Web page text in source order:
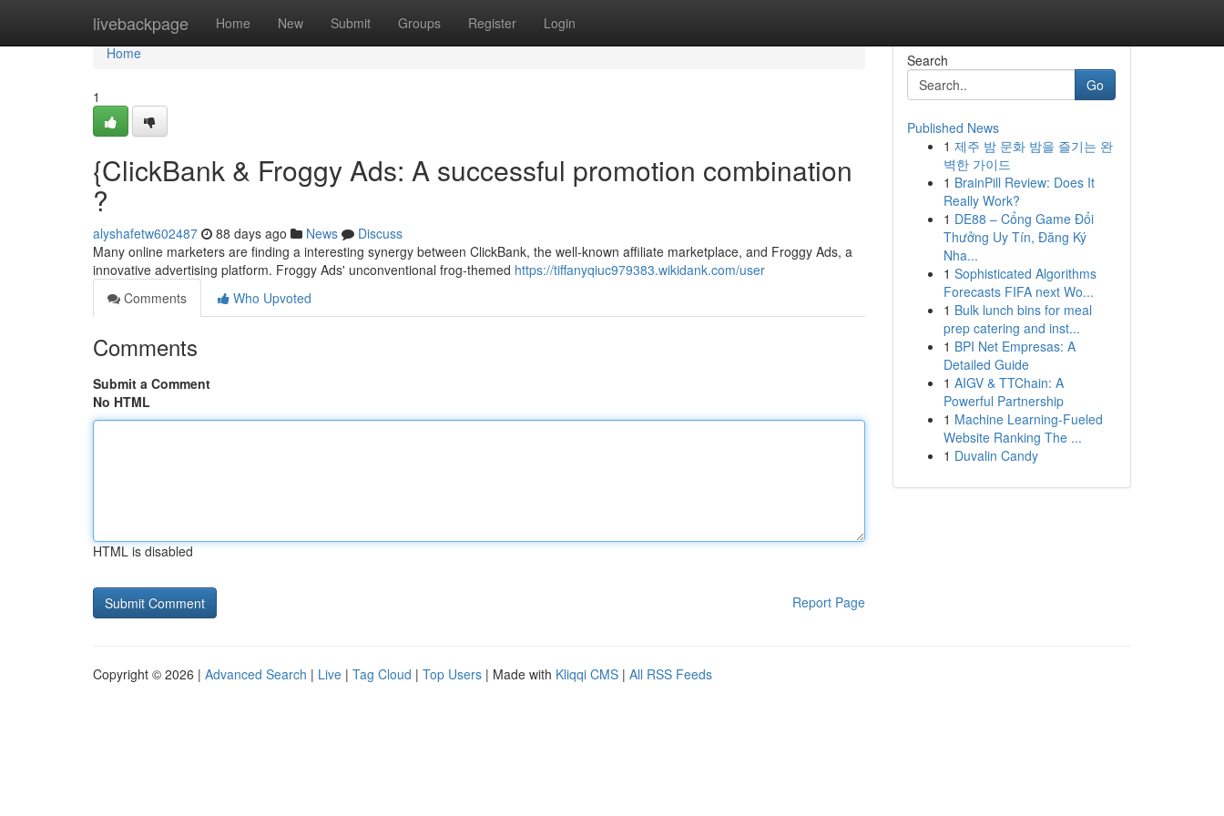
livebackpage Home New Submit Groups Register Login
Home
Home
1
{ClickBank & Froggy Ads: A successful promotion combination
?
alyshafetw602487 88 days ago News
Discuss
Many online marketers are finding a interesting synergy between ClickBank, the well-known affiliate marketplace, and Froggy Ads, a
innovative advertising platform. Froggy Ads' unconventional frog-themed https://tiffanyqiuc979383.wikidank.com/user
Comments
Who Upvoted
Comments
Submit a Comment
No HTML
HTML is disabled
Report Page
Search
Go
Published News
1 제주 밤 문화 밤을 즐기는 완
벽한 가이드
1 BrainPill Review: Does It
Really Work?
1 DE88 – Cổng Game Đổi
Thưởng Uy Tín, Đăng Ký
Nha...
1 Sophisticated Algorithms
Forecasts FIFA next Wo...
1 Bulk lunch bins for meal
prep catering and inst...
1 BPI Net Empresas: A
Detailed Guide
1 AIGV & TTChain: A
Powerful Partnership
1 Machine Learning-Fueled
Website Ranking The ...
1 Duvalin Candy
Copyright © 2026 | Advanced Search | Live | Tag Cloud | Top Users | Made with Kliqqi CMS | All RSS Feeds